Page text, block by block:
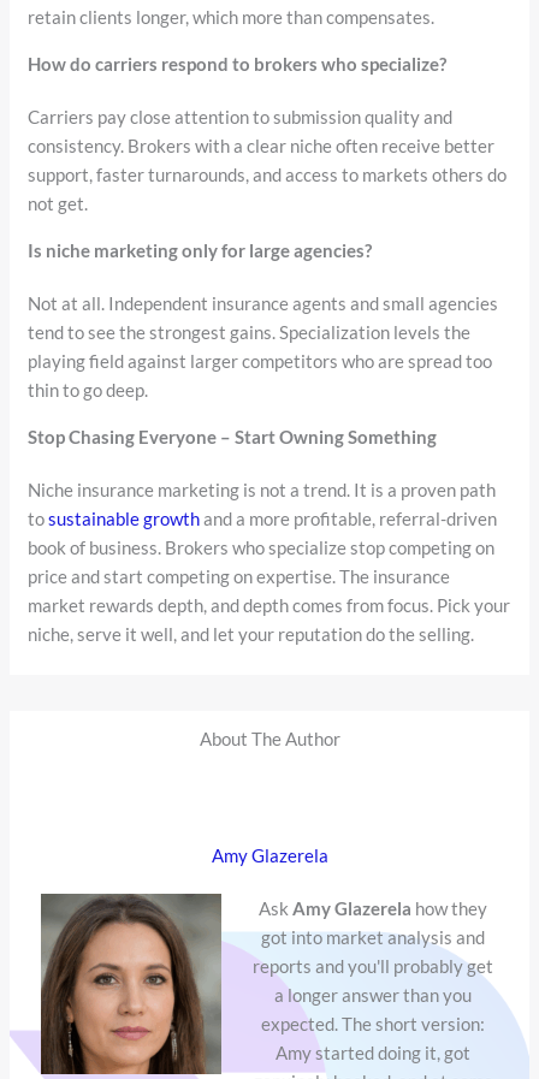
retain clients longer, which more than compensates.
How do carriers respond to brokers who specialize?
Carriers pay close attention to submission quality and
consistency. Brokers with a clear niche often receive better
support, faster turnarounds, and access to markets others do
not get.
Is niche marketing only for large agencies?
Not at all. Independent insurance agents and small agencies
tend to see the strongest gains. Specialization levels the
playing field against larger competitors who are spread too
thin to go deep.
Stop Chasing Everyone – Start Owning Something
Niche insurance marketing is not a trend. It is a proven path
tosustainable growthand a more profitable, referral-driven
book of business. Brokers who specialize stop competing on
price and start competing on expertise. The insurance
market rewards depth, and depth comes from focus. Pick your
niche, serve it well, and let your reputation do the selling.
About The Author
Amy Glazerela
AskAmy Glazerela how they
got into market analysis and
reports and you'll probably get
a longer answer than you
expected. The short version:
Amy started doing it, got